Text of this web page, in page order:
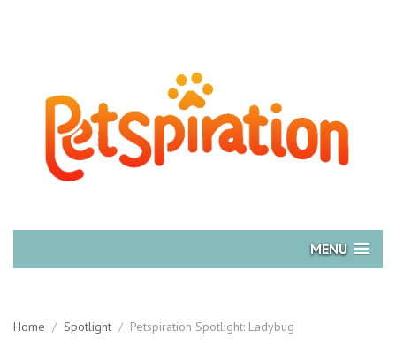
MENU
Home / Spotlight / Petspiration Spotlight: Ladybug